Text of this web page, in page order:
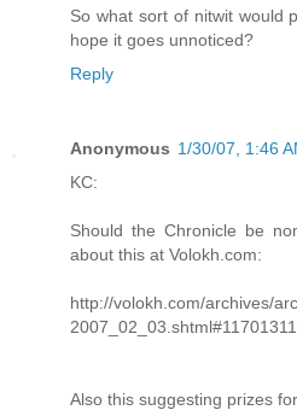
So what sort of nitwit would
hope it goes unnoticed?
Reply
Anonymous 1/30/07, 1:46
KC:
Should the Chronicle be
about this at Volokh.com:
http://volokh.com/archives/
Also this suggesting prizes